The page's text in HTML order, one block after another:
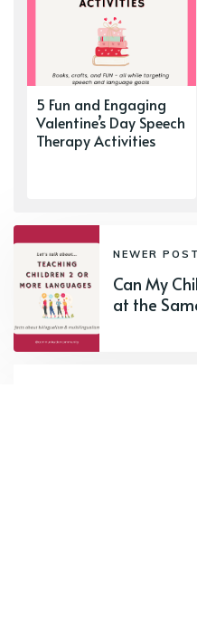
5 Fun and Engaging
Valentine’s Day Speech
Therapy Activities
NEWER POST
Can My
at the